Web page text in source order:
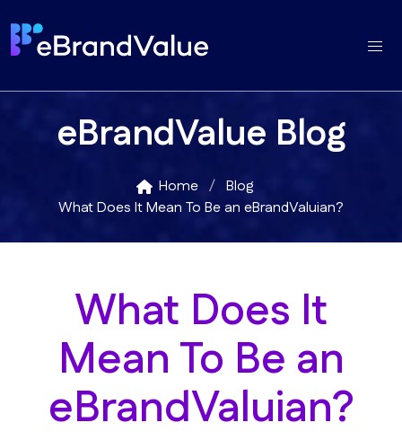
eBrandValue Blog
Home
Blog
What Does It Mean To Be an eBrandValuian?
What Does It
Mean To Be an
eBrandValuian?